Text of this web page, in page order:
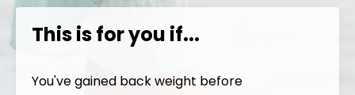
This is for you if...
You've gained back weight before